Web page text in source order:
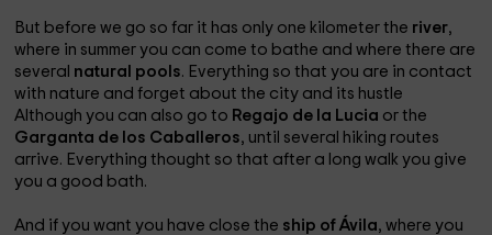
But before we go so far it has only one kilometer the river,
where in summer you can come to bathe and where there are
several natural pools. Everything so that you are in contact
with nature and forget about the city and its hustle
Although you can also go to Regajo de la Lucia or the
Garganta de los Caballeros, until several hiking routes
arrive. Everything thought so that after a long walk you give
you a good bath.
And if you want you have close the ship of Ávila, where you